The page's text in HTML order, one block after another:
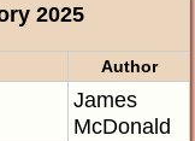
2025
Author
James
McDonald